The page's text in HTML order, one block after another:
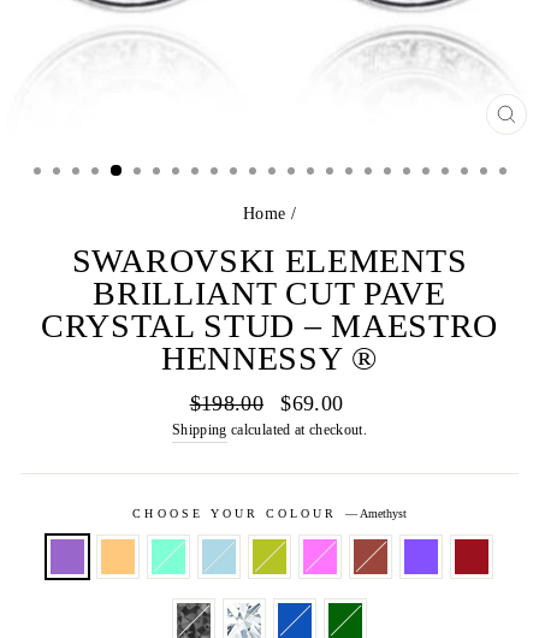
Home /
SWAROVSKI ELEMENTS
BRILLIANT CUT PAVE
CRYSTAL STUD – MAESTRO
HENNESSY ®
Regular
price
$198.00
Sale
price
$69.00
Shipping calculated at checkout.
CHOOSE YOUR COLOUR — Amethyst